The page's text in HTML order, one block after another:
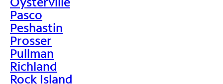
Pasco
Peshastin
Prosser
Pullman
Richland
Rock Island